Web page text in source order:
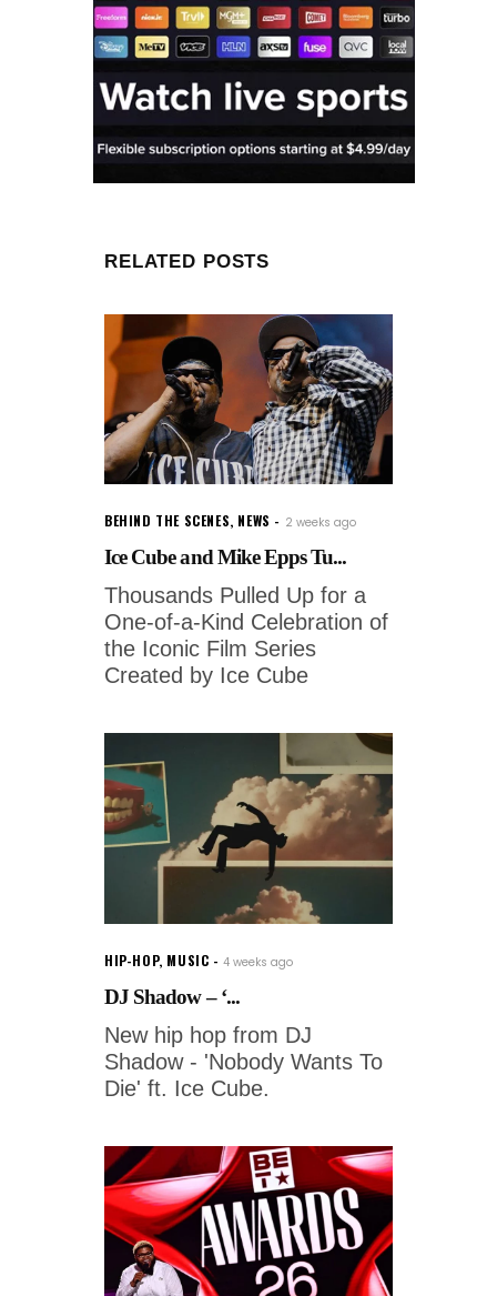
RELATED POSTS
BEHIND THE SCENES, NEWS 2 weeks ago
Ice Cube and Mike Epps Tu...
Thousands Pulled Up for a
One-of-a-Kind Celebration of
the Iconic Film Series
Created by Ice Cube
HIP-HOP, MUSIC 4 weeks ago
DJ Shadow – ‘...
New hip hop from DJ
Shadow - 'Nobody Wants To
Die' ft. Ice Cube.